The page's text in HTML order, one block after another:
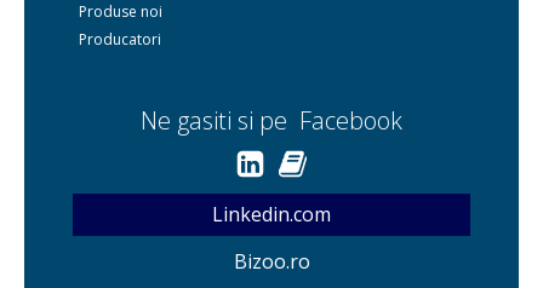
Produse noi
Producatori
Ne gasiti si pe Facebook
Linkedin.com
Bizoo.ro